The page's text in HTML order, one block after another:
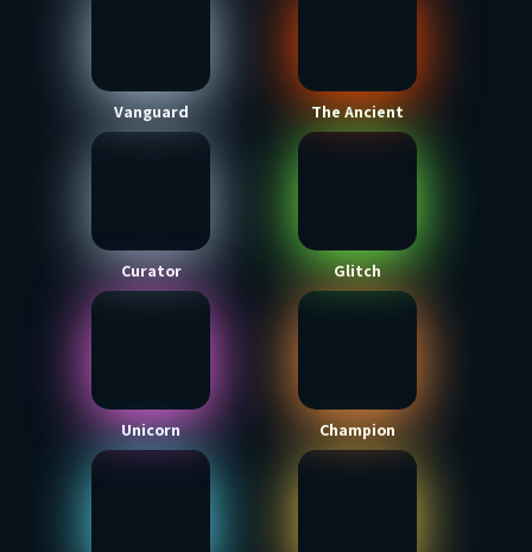
Vanguard The Ancient
Curator Glitch
Unicorn Champion